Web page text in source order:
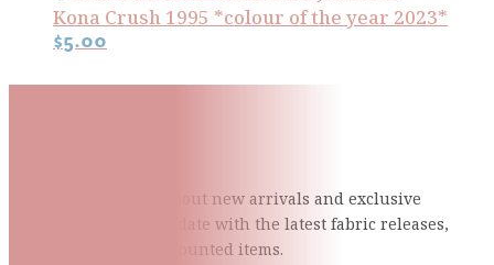
Kona Crush 1995 *colour of the year 2023*
$5.00
Be the first to know about new arrivals and exclusive
events and stay up to date with the latest fabricreleases,
quilting tips, and discounted items.